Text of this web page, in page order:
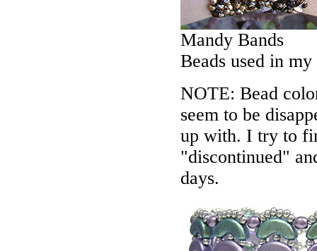
Mandy Bands
Beads used in my
NOTE: Bead
seem to be
up with. I try to
"discontinued"
days.